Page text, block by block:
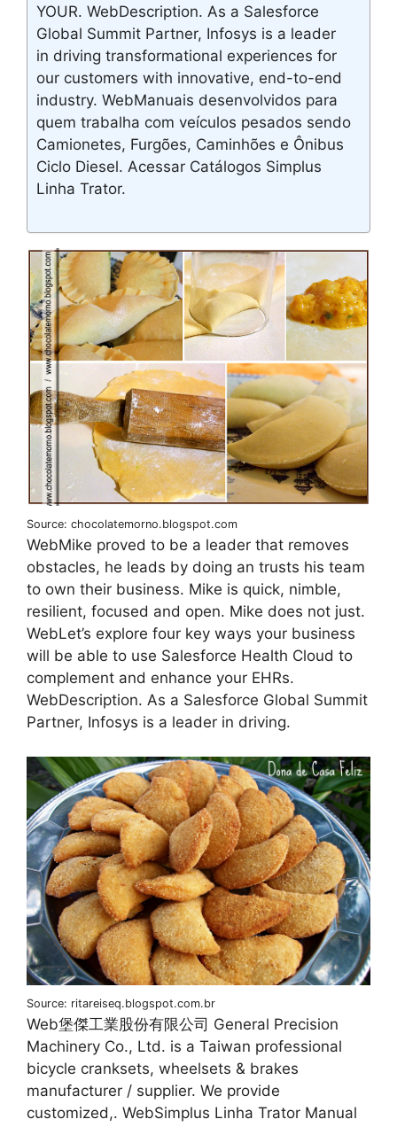
YOUR. WebDescription. As a Salesforce
Global Summit Partner, Infosys is a leader
in driving transformational experiences for
our customers with innovative, end-to-end
industry. WebManuais desenvolvidos para
quem trabalha com veículos pesados sendo
Camionetes, Furgões, Caminhões e Ônibus
Ciclo Diesel. Acessar Catálogos Simplus
Linha Trator.
Source: chocolatemorno.blogspot.com
WebMike proved to be a leader that removes
obstacles, he leads by doing an trusts his team
to own their business. Mike is quick, nimble,
resilient, focused and open. Mike does not just.
WebLet’s explore four key ways your business
will be able to use Salesforce Health Cloud to
complement and enhance your EHRs.
WebDescription. As a Salesforce Global Summit
Partner, Infosys is a leader in driving.
Source: ritareiseq.blogspot.com.br
Web堡傑工業股份有限公司 General Precision
Machinery Co., Ltd. is a Taiwan professional
bicycle cranksets, wheelsets & brakes
manufacturer / supplier. We provide
customized,. WebSimplus Linha Trator Manual